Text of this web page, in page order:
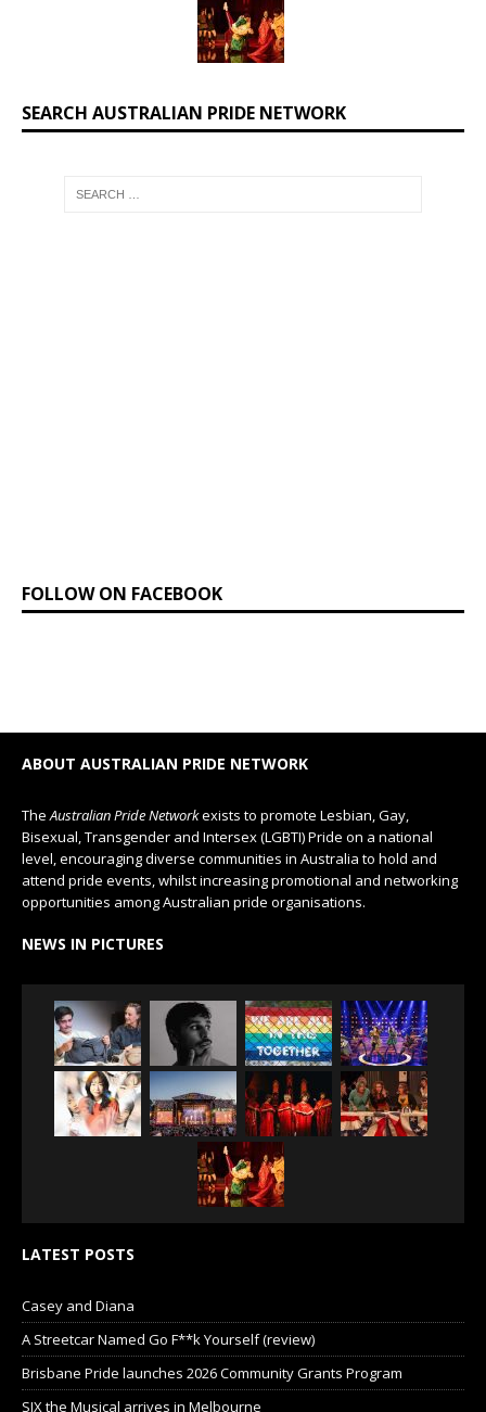
SEARCH AUSTRALIAN PRIDE NETWORK
FOLLOW ON FACEBOOK
ABOUT AUSTRALIAN PRIDE NETWORK
The Australian Pride Networkexists to promote Lesbian, Gay,
Bisexual, Transgender and Intersex (LGBTI) Pride on a national
level, encouraging diverse communities in Australia to hold and
attend pride events, whilst increasing promotional and networking
opportunities among Australian pride organisations.
NEWS IN PICTURES
LATEST POSTS
Casey and Diana
A Streetcar Named Go F**k Yourself (review)
Brisbane Pride launches 2026 Community Grants Program
SIX the Musical arrives in Melbourne